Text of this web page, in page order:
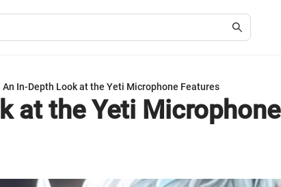
An In-Depth Look at the Yeti Microphone Features
at the Yeti Microphone